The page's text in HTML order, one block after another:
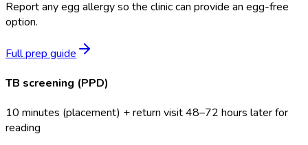
Report any egg allergy so the clinic can provide an egg-free
option.
Full prep guide
TB screening (PPD)
10 minutes (placement) + return visit 48–72 hours later for
reading